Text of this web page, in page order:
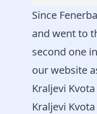
Since
and went to
second one
our website
Kraljevi
Kraljevi Kvota